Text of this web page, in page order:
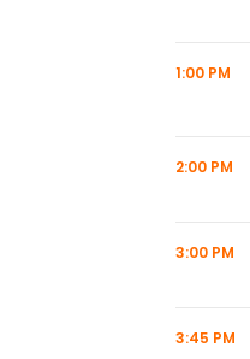
1:00 PM
2:00 PM
3:00 PM
3:45 PM